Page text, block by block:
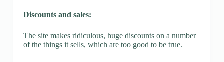
Discounts and sales:
The site makes ridiculous, huge discounts on a number
of the things it sells, which are too good to be true.